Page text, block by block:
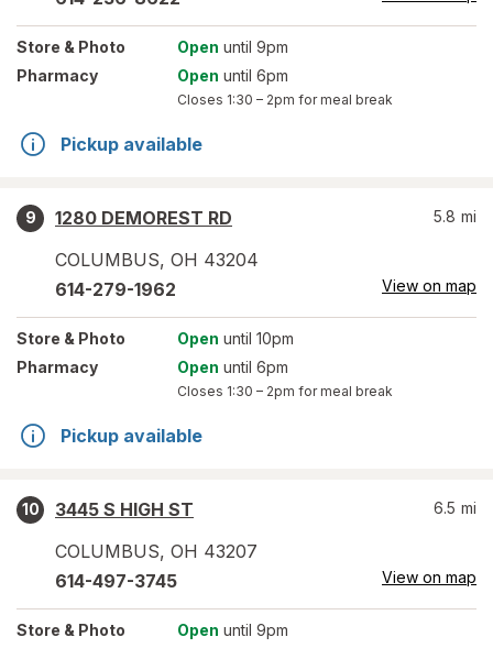
Store & Photo Open until 9pm
Pharmacy
Open until 6pm
Closes 1:30 – 2pm for meal break
Pickup available
9
1280 DEMOREST RD
COLUMBUS, OH 43204
5.8 mi
614-279-1962 View on map
Store & Photo Open until 10pm
Pharmacy
Open until 6pm
Closes 1:30 – 2pm for meal break
Pickup available
10
3445 S HIGH ST
COLUMBUS, OH 43207
6.5 mi
614-497-3745 View on map
Store & Photo Open until 9pm